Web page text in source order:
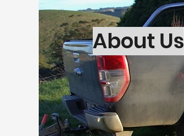
About Us